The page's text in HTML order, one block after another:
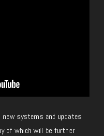
systems and updates
of which will be further